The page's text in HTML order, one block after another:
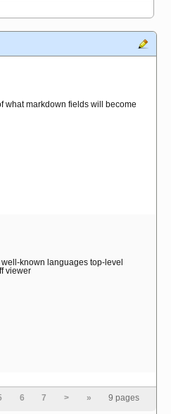
what markdown fields will become
known languages top-level
viewer
6 7 > » 9 pages